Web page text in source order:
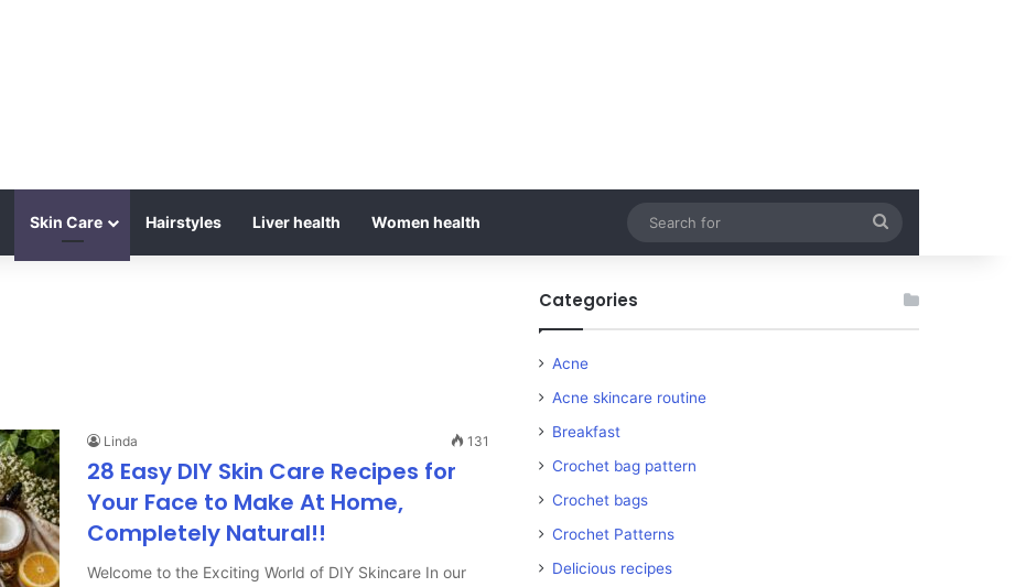
Skin Care Hairstyles Liver health Women health
for
Linda 131
28 Easy DIY Skin Care Recipes for
Your Face to Make At Home,
Completely Natural!!
Welcome to the Exciting World of DIY Skincare In our
Categories
Acne
Acne skincare routine
Breakfast
Crochet bag pattern
Crochet bags
Crochet Patterns
Delicious recipes